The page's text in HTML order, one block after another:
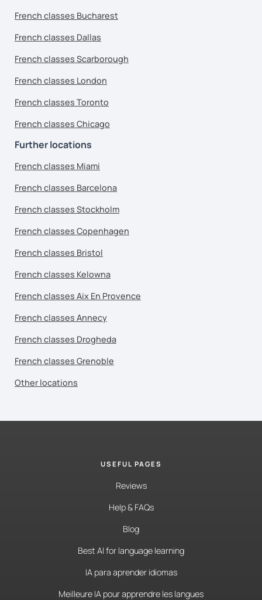
French classes Bucharest
French classes Dallas
French classes Scarborough
French classes London
French classes Toronto
French classes Chicago
Further locations
French classes Miami
French classes Barcelona
French classes Stockholm
French classes Copenhagen
French classes Bristol
French classes Kelowna
French classes Aix En Provence
French classes Annecy
French classes Drogheda
French classes Grenoble
Other locations
USEFUL PAGES
Reviews
Help & FAQs
Blog
Best AI for language learning
IA para aprender idiomas
Meilleure IA pour apprendre les langues